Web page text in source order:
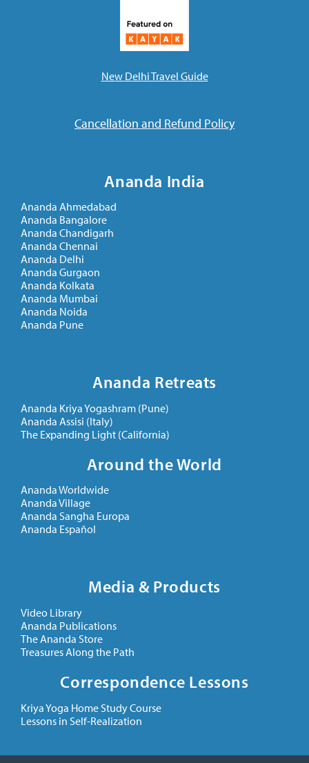
New Delhi Travel Guide
Cancellation and Refund Policy
Ananda India
Ananda Ahmedabad
Ananda Bangalore
Ananda Chandigarh
Ananda Chennai
Ananda Delhi
Ananda Gurgaon
Ananda Kolkata
Ananda Mumbai
Ananda Noida
Ananda Pune
Ananda Retreats
Ananda Kriya Yogashram (Pune)
Ananda Assisi (Italy)
The Expanding Light (California)
Around the World
Ananda Worldwide
Ananda Village
Ananda Sangha Europa
Ananda Español
Media & Products
Video Library
Ananda Publications
The Ananda Store
Treasures Along the Path
Correspondence Lessons
Kriya Yoga Home Study Course
Lessons in Self-Realization